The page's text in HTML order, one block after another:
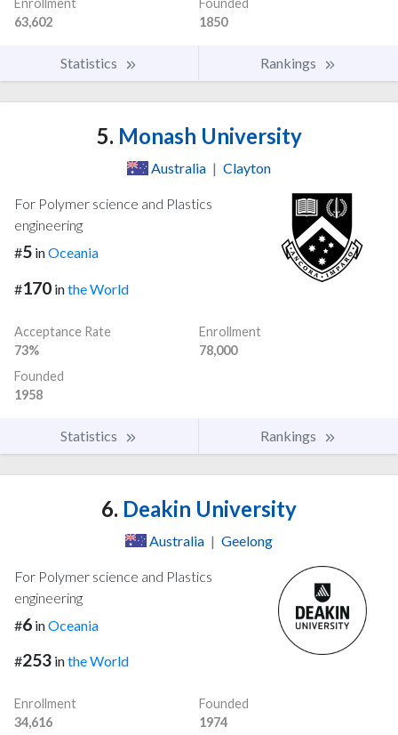
Enrollment
63,602
Founded
1850
Statistics Rankings
5. Monash University
Australia | Clayton
For Polymer science and Plastics
engineering
#5 inOceania
#170 inthe World
Acceptance Rate
73%
Enrollment
78,000
Founded
1958
Statistics Rankings
6. Deakin University
Australia | Geelong
For Polymer science and Plastics
engineering
#6 inOceania
#253 inthe World
Enrollment
34,616
Founded
1974